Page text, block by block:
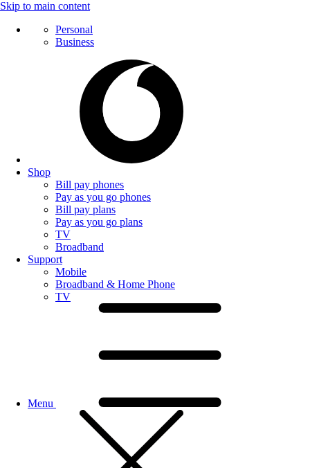
Skip to main content
Personal
Business
Shop
Bill pay phones
Pay as you go phones
Bill pay plans
Pay as you go plans
TV
Broadband
Support
Mobile
Broadband & Home Phone
TV
Menu